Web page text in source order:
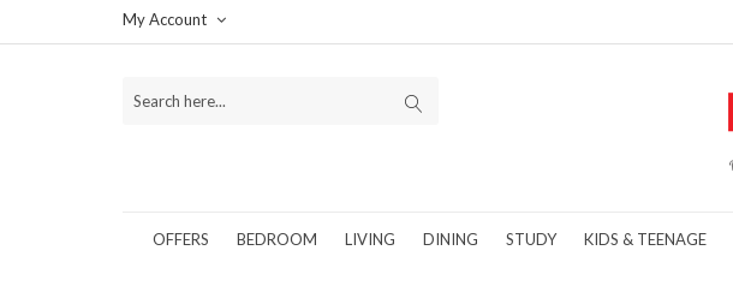
My Account
OFFERS BEDROOM LIVING DINING STUDY KIDS & TEENAGE